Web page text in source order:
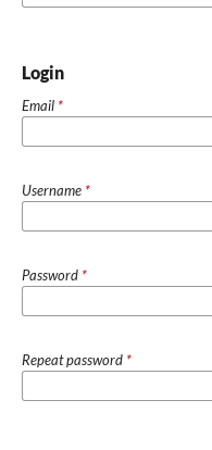
Login
Email *
Username *
Password *
Repeat password *